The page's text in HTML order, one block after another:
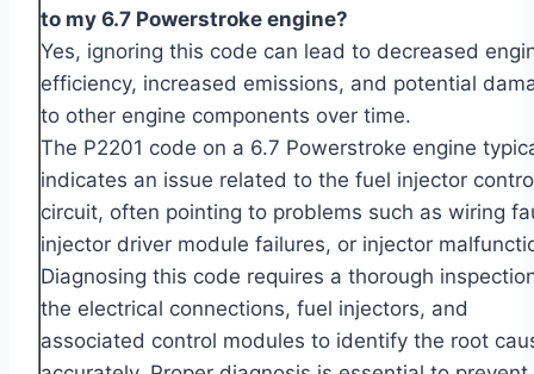
to my 6.7 Powerstroke engine?
Yes, ignoring this code can lead to decreased
efficiency, increased emissions, and potential
to other engine components over time.
The P2201 code on a 6.7 Powerstroke engine
indicates an issue related to the fuel injector
circuit, often pointing to problems such as wiring
injector driver module failures, or injector
Diagnosing this code requires a thorough
the electrical connections, fuel injectors, and
associated control modules to identify the root